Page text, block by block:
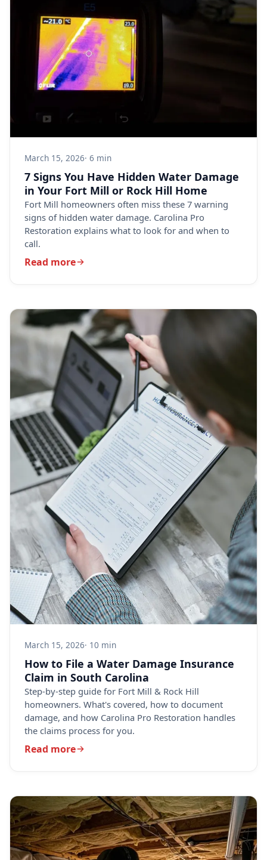
March 15, 2026· 6 min
7 Signs You Have Hidden Water Damage
in Your Fort Mill or Rock Hill Home
Fort Mill homeowners often miss these 7 warning
signs of hidden water damage. Carolina Pro
Restoration explains what to look for and when to
call.
Read more
March 15, 2026· 10 min
How to File a Water Damage Insurance
Claim in South Carolina
Step-by-step guide for Fort Mill & Rock Hill
homeowners. What's covered, how to document
damage, and how Carolina Pro Restoration handles
the claims process for you.
Read more